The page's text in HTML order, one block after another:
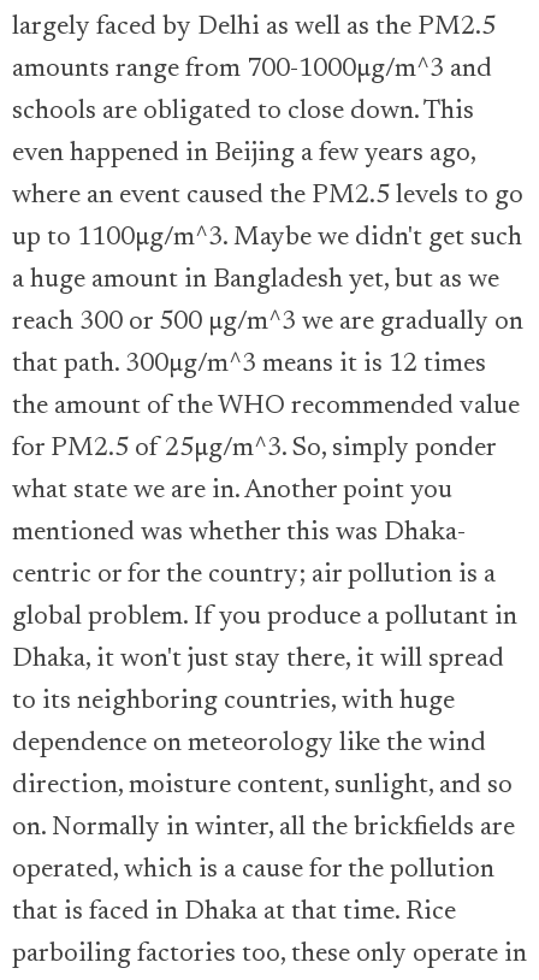
largely faced by Delhi as well as the PM2.5
amounts range from 700-1000µg/m^3 and
schools are obligated to close down. This
even happened in Beijing a few years ago,
where an event caused the PM2.5 levels to go
up to 1100µg/m^3. Maybe we didn't get such
a huge amount in Bangladesh yet, but as we
reach 300 or 500 µg/m^3 we are gradually on
that path. 300µg/m^3 means it is 12 times
the amount of the WHO recommended value
for PM2.5 of 25µg/m^3. So, simply ponder
what state we are in. Another point you
mentioned was whether this was Dhaka-
centric or for the country; air pollution is a
global problem. If you produce a pollutant in
Dhaka, it won't just stay there, it will spread
to its neighboring countries, with huge
dependence on meteorology like the wind
direction, moisture content, sunlight, and so
on. Normally in winter, all the brickfields are
operated, which is a cause for the pollution
that is faced in Dhaka at that time. Rice
parboiling factories too, these only operate in